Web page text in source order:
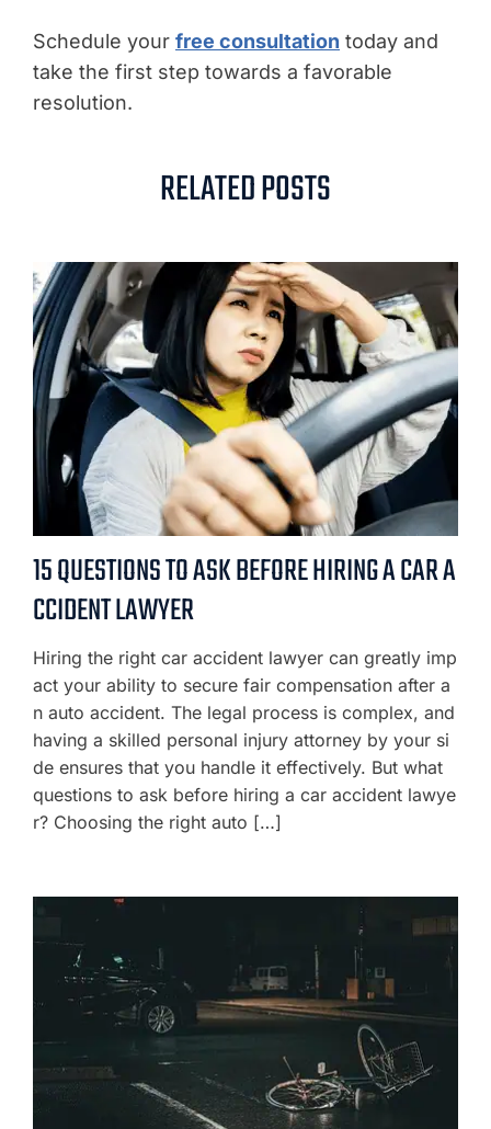
Schedule your free consultation today and
take the first step towards a favorable
resolution.
RELATED POSTS
15 QUESTIONS TO ASK BEFORE HIRING A CAR A
CCIDENT LAWYER
Hiring the right car accident lawyer can greatly imp
act your ability to secure fair compensation after a
n auto accident. The legal process is complex, and
having a skilled personal injury attorney by your si
de ensures that you handle it effectively. But what
questions to ask before hiring a car accident lawye
r? Choosing the right auto […]